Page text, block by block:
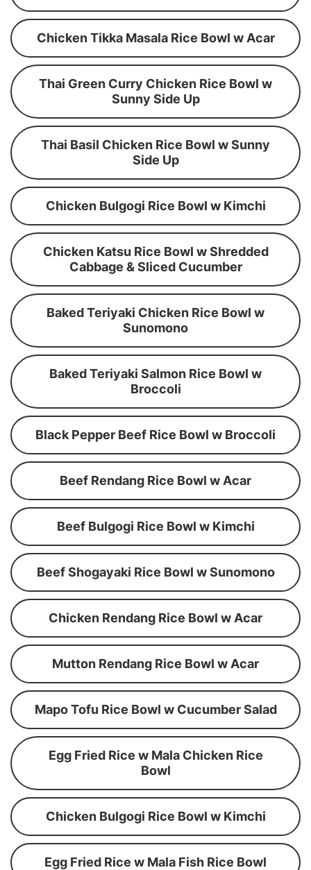
Chicken Tikka Masala Rice Bowl w Acar
Thai Green Curry Chicken Rice Bowl w
Sunny Side Up
Thai Basil Chicken Rice Bowl w Sunny
Side Up
Chicken Bulgogi Rice Bowl w Kimchi
Chicken Katsu Rice Bowl w Shredded
Cabbage & Sliced Cucumber
Baked Teriyaki Chicken Rice Bowl w
Sunomono
Baked Teriyaki Salmon Rice Bowl w
Broccoli
Black Pepper Beef Rice Bowl w Broccoli
Beef Rendang Rice Bowl w Acar
Beef Bulgogi Rice Bowl w Kimchi
Beef Shogayaki Rice Bowl w Sunomono
Chicken Rendang Rice Bowl w Acar
Mutton Rendang Rice Bowl w Acar
Mapo Tofu Rice Bowl w Cucumber Salad
Egg Fried Rice w Mala Chicken Rice
Bowl
Chicken Bulgogi Rice Bowl w Kimchi
Egg Fried Rice w Mala Fish Rice Bowl